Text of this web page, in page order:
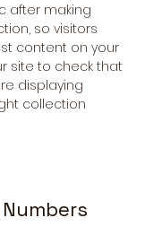
after making
so visitors
content on your
site to check that
displaying
collection